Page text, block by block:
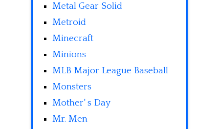
Metal Gear Solid
Metroid
Minecraft
Minions
MLB Major League Baseball
Monsters
Mother' s Day
Mr. Men